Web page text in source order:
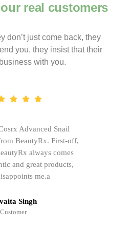
real customers
don’t just come back, they
you, they insist that their
with you.
Advanced Snail
BeautyRx. First-off,
always comes
and great products,
me.a
Singh
Customer